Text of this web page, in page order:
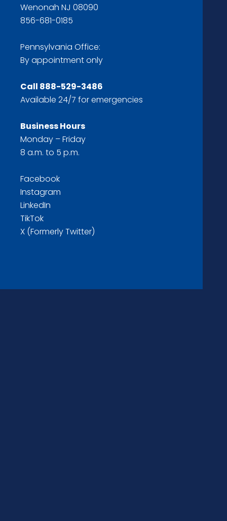
Wenonah NJ 08090
856-681-0185
Pennsylvania Office:
By appointment only
Call 888-529-3486
Available 24/7 for emergencies
Business Hours
Monday – Friday
8 a.m. to 5 p.m.
Facebook
Instagram
LinkedIn
TikTok
X (Formerly Twitter)